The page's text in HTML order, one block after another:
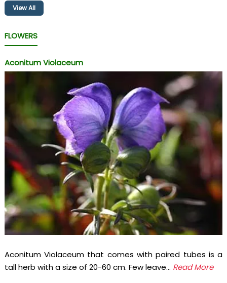
View All
FLOWERS
Aconitum Violaceum
Aconitum Violaceum that comes with paired tubes is a
tall herb with a size of 20-60 cm. Few leave... Read More